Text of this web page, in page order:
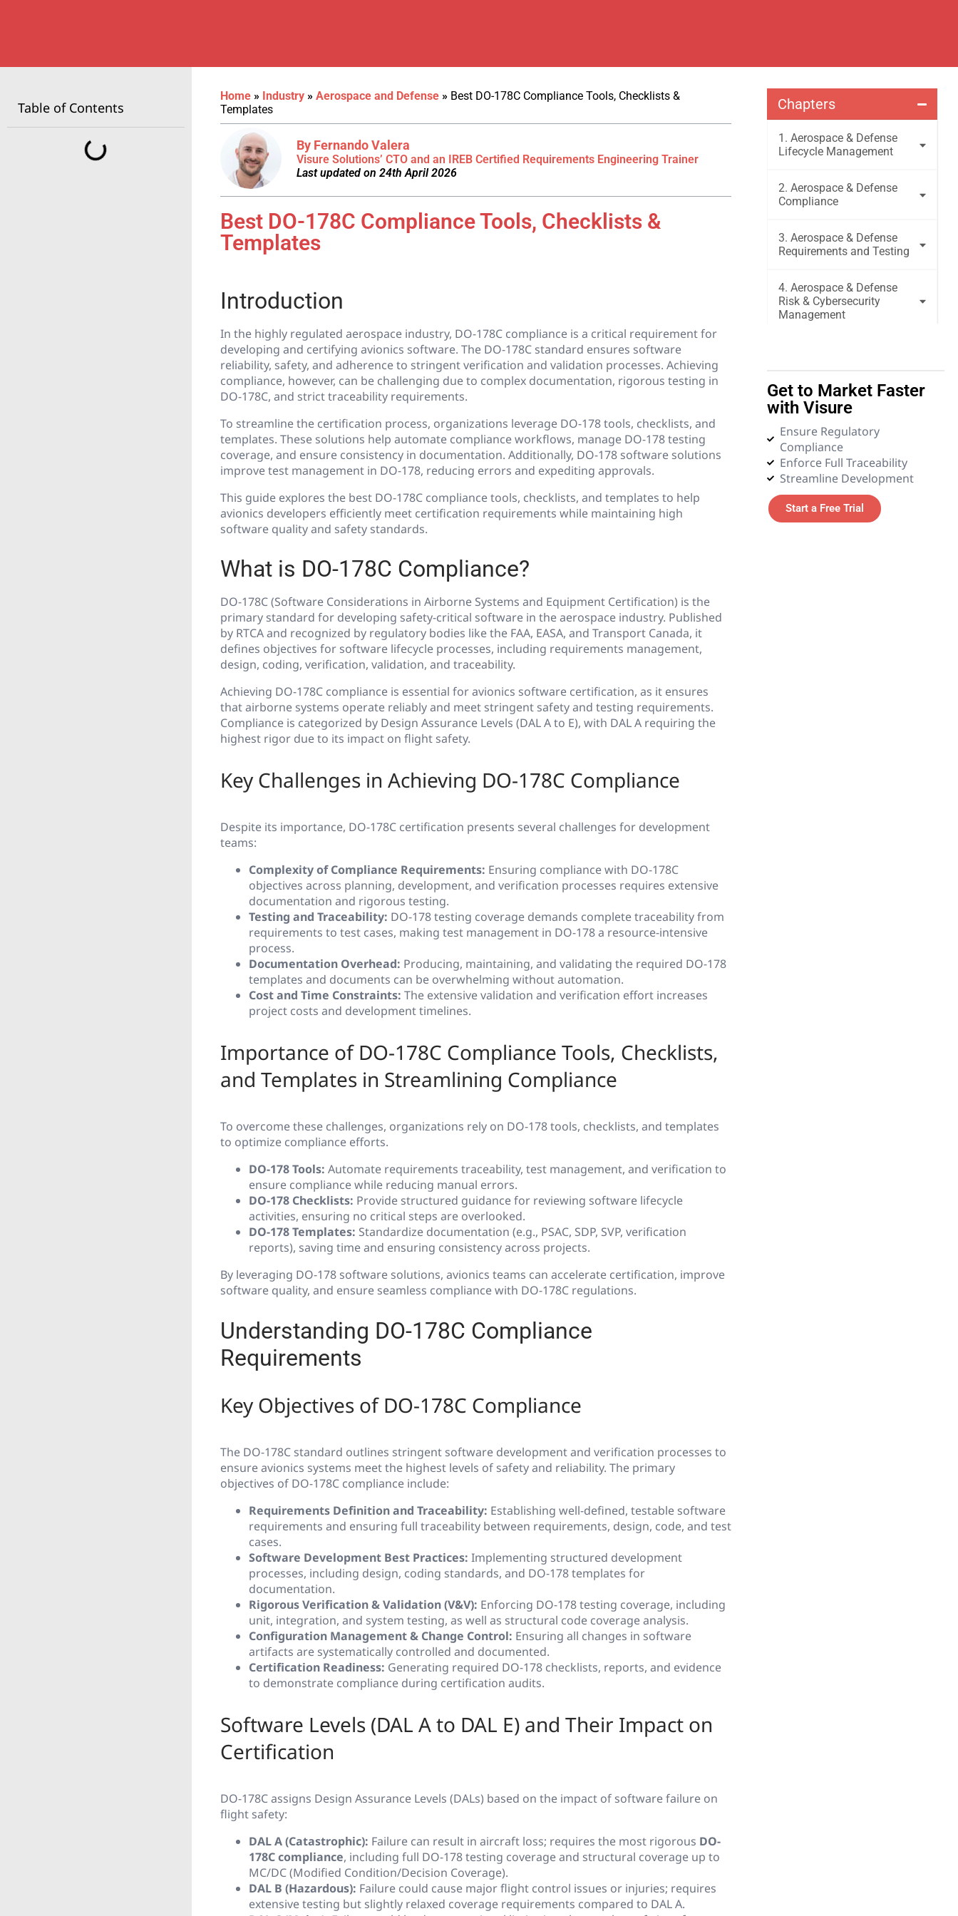
Table of Contents
Home» Industry» Aerospace and Defense» Best DO-178C Compliance Tools, Checklists &
Templates
By Fernando Valera
Visure Solutions’ CTO and an IREB Certified Requirements Engineering Trainer
Last updated on 24th April 2026
Best DO-178C Compliance Tools, Checklists &
Templates
Introduction
In the highly regulated aerospace industry, DO-178C compliance is a critical requirement for
developing and certifying avionics software. The DO-178C standard ensures software
reliability, safety, and adherence to stringent verification and validation processes. Achieving
compliance, however, can be challenging due to complex documentation, rigorous testing in
DO-178C, and strict traceability requirements.
To streamline the certification process, organizations leverage DO-178 tools, checklists, and
templates. These solutions help automate compliance workflows, manage DO-178 testing
coverage, and ensure consistency in documentation. Additionally, DO-178 software solutions
improve test management in DO-178, reducing errors and expediting approvals.
This guide explores the best DO-178C compliance tools, checklists, and templates to help
avionics developers efficiently meet certification requirements while maintaining high
software quality and safety standards.
What is DO-178C Compliance?
DO-178C (Software Considerations in Airborne Systems and Equipment Certification) is the
primary standard for developing safety-critical software in the aerospace industry. Published
by RTCA and recognized by regulatory bodies like the FAA, EASA, and Transport Canada, it
defines objectives for software lifecycle processes, including requirements management,
design, coding, verification, validation, and traceability.
Achieving DO-178C compliance is essential for avionics software certification, as it ensures
that airborne systems operate reliably and meet stringent safety and testing requirements.
Compliance is categorized by Design Assurance Levels (DAL A to E), with DAL A requiring the
highest rigor due to its impact on flight safety.
Key Challenges in Achieving DO-178C Compliance
Despite its importance, DO-178C certification presents several challenges for development
teams:
Complexity of Compliance Requirements: Ensuring compliance with DO-178C
objectives across planning, development, and verification processes requires extensive
documentation and rigorous testing.
Testing and Traceability: DO-178 testing coverage demands complete traceability from
requirements to test cases, making test management in DO-178 a resource-intensive
process.
Documentation Overhead: Producing, maintaining, and validating the required DO-178
templates and documents can be overwhelming without automation.
Cost and Time Constraints: The extensive validation and verification effort increases
project costs and development timelines.
Importance of DO-178C Compliance Tools, Checklists,
and Templates in Streamlining Compliance
To overcome these challenges, organizations rely on DO-178 tools, checklists, and templates
to optimize compliance efforts.
DO-178 Tools: Automate requirements traceability, test management, and verification to
ensure compliance while reducing manual errors.
DO-178 Checklists: Provide structured guidance for reviewing software lifecycle
activities, ensuring no critical steps are overlooked.
DO-178 Templates: Standardize documentation (e.g., PSAC, SDP, SVP, verification
reports), saving time and ensuring consistency across projects.
By leveraging DO-178 software solutions, avionics teams can accelerate certification, improve
software quality, and ensure seamless compliance with DO-178C regulations.
Understanding DO-178C Compliance
Requirements
Key Objectives of DO-178C Compliance
The DO-178C standard outlines stringent software development and verification processes to
ensure avionics systems meet the highest levels of safety and reliability. The primary
objectives of DO-178C compliance include:
Requirements Definition and Traceability: Establishing well-defined, testable software
requirements and ensuring full traceability between requirements, design, code, and test
cases.
Software Development Best Practices: Implementing structured development
processes, including design, coding standards, and DO-178 templates for
documentation.
Rigorous Verification & Validation (V&V): Enforcing DO-178 testing coverage, including
unit, integration, and system testing, as well as structural code coverage analysis.
Configuration Management & Change Control: Ensuring all changes in software
artifacts are systematically controlled and documented.
Certification Readiness: Generating required DO-178 checklists, reports, and evidence
to demonstrate compliance during certification audits.
Software Levels (DAL A to DAL E) and Their Impact on
Certification
DO-178C assigns Design Assurance Levels (DALs) based on the impact of software failure on
flight safety:
DAL A (Catastrophic): Failure can result in aircraft loss; requires the most rigorous DO-
178C compliance, including full DO-178 testing coverage and structural coverage up to
MC/DC (Modified Condition/Decision Coverage).
DAL B (Hazardous): Failure could cause major flight control issues or injuries; requires
extensive testing but slightly relaxed coverage requirements compared to DAL A.
Chapters
1. Aerospace & Defense
Lifecycle Management
2. Aerospace & Defense
Compliance
3. Aerospace & Defense
Requirements and Testing
4. Aerospace & Defense
Risk & Cybersecurity
Management
6. Glossary
Get to Market Faster
with Visure
Ensure Regulatory
Compliance
Enforce Full Traceability
Streamline Development
Start a Free Trial